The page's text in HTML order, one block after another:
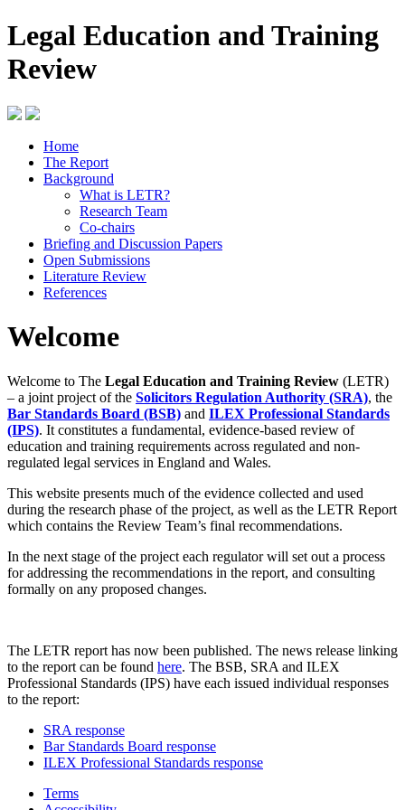
Legal Education and Training
Review
Home
The Report
Background
What is LETR?
Research Team
Co-chairs
Briefing and Discussion Papers
Open Submissions
Literature Review
References
Welcome
Welcome to The Legal Education and Training Review (LETR)
– a joint project of the Solicitors Regulation Authority (SRA), the
Bar Standards Board (BSB) and ILEX Professional Standards
(IPS). It constitutes a fundamental, evidence-based review of
education and training requirements across regulated and non-
regulated legal services in England and Wales.
This website presents much of the evidence collected and used
during the research phase of the project, as well as the LETR Report
which contains the Review Team’s final recommendations.
In the next stage of the project each regulator will set out a process
for addressing the recommendations in the report, and consulting
formally on any proposed changes.
The LETR report has now been published. The news release linking
to the report can be found here. The BSB, SRA and ILEX
Professional Standards (IPS) have each issued individual responses
to the report:
SRA response
Bar Standards Board response
ILEX Professional Standards response
Terms